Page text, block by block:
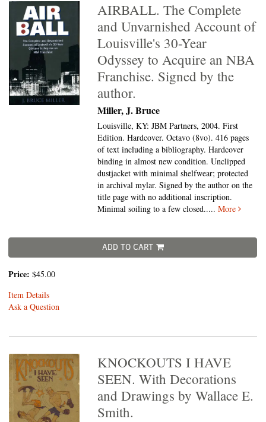
AIRBALL. The Complete
and Unvarnished Account of
Louisville's 30-Year
Odyssey to Acquire an NBA
Franchise. Signed by the
author.
Miller, J. Bruce
Louisville, KY: JBM Partners, 2004. First
Edition. Hardcover. Octavo (8vo).416 pages
of text including a bibliography. Hardcover
binding in almost new condition. Unclipped
dustjacket with minimal shelfwear; protected
in archival mylar. Signed by the author on the
title page with no additional inscription.
Minimal soiling to a few closed.....More
ADD TO CART
Price: $45.00
Item Details
Ask a Question
KNOCKOUTS I HAVE
SEEN. With Decorations
and Drawings by Wallace E.
Smith.